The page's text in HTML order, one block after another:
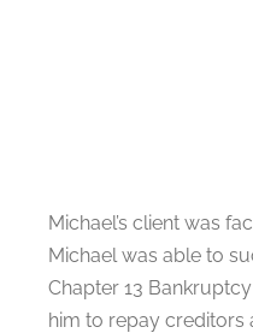
Michael’s client was
Michael was able to
Chapter 13
him to repay creditors